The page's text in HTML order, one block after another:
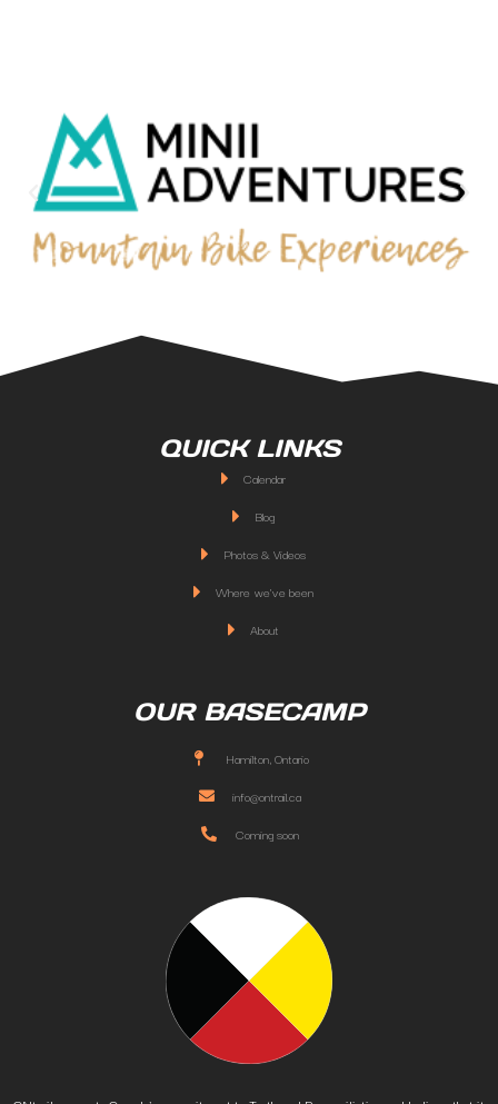
QUICK LINKS
Calendar
Blog
Photos & Videos
Where we've been
About
OUR BASECAMP
Hamilton, Ontario
info@ontrail.ca
Coming soon